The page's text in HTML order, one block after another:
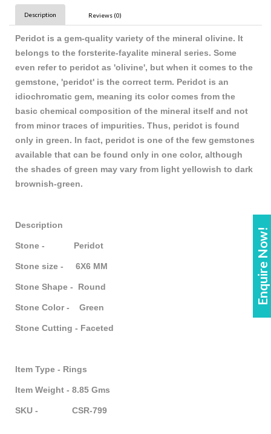
Enquire Now!
Description Reviews (0)
Peridot is a gem-quality variety of the mineral olivine. It
belongs to the forsterite-fayalite mineral series. Some
even refer to peridot as 'olivine', but when it comes to the
gemstone, 'peridot' is the correct term. Peridot is an
idiochromatic gem, meaning its color comes from the
basic chemical composition of the mineral itself and not
from minor traces of impurities. Thus, peridot is found
only in green. In fact, peridot is one of the few gemstones
available that can be found only in one color, although
the shades of green may vary from light yellowish to dark
brownish-green.
Description
Stone - Peridot
Stone size - 6X6 MM
Stone Shape - Round
Stone Color - Green
Stone Cutting - Faceted
Item Type - Rings
Item Weight - 8.85 Gms
SKU - CSR-799